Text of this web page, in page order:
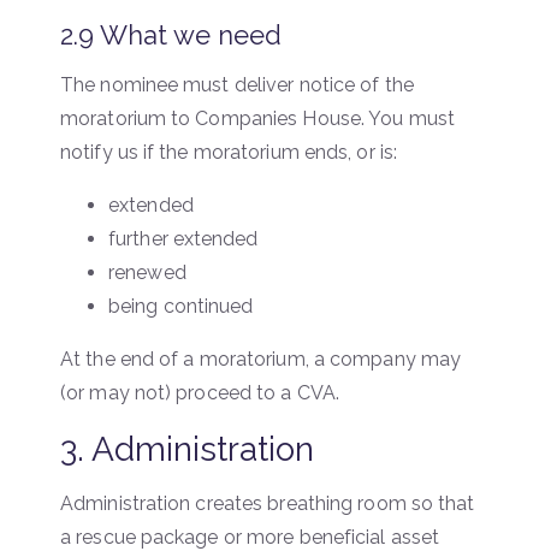
2.9 What we need
The nominee must deliver notice of the
moratorium to Companies House. You must
notify us if the moratorium ends, or is:
extended
further extended
renewed
being continued
At the end of a moratorium, a company may
(or may not) proceed to a CVA.
3. Administration
Administration creates breathing room so that
a rescue package or more beneficial asset